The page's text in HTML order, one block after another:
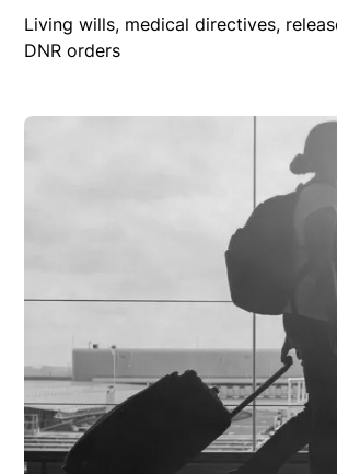
Living wills, medical directives,
DNR orders